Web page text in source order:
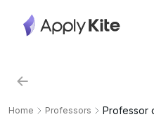
Home Professors Professor